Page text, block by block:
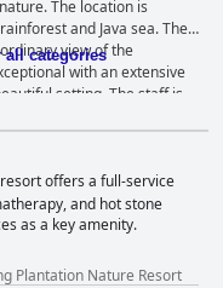
The location is
and Java sea. The
view of the
with an extensive
setting. The staff is
attentive service. The
with all necessary
jacuzzis. The spa is
massages. The outdoor
for their stunning views.
is an exceptional hotel
the world's most significant
all categories
offers a full-service
and hot stone
as a key amenity.
Plantation Nature Resort